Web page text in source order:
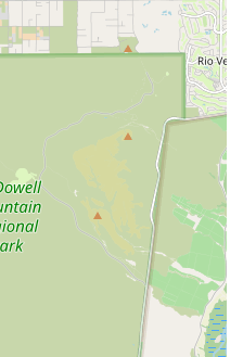
apart from larger chain
and
Every product, from
selected based on quality
value, adhering to a
OR ANTIBIOTIC
offer diverse meal formats
Dried Food—which is
pets with Allergies &
specialized diets.
emphasize